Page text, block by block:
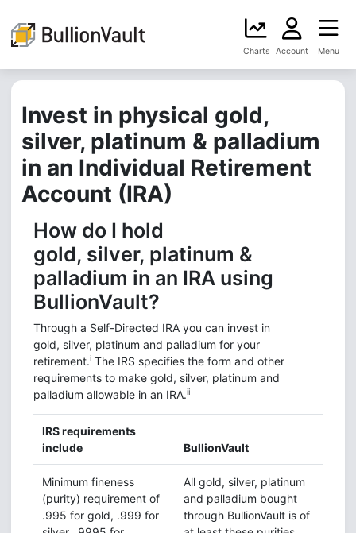
Charts Account Menu
Invest in physical gold,
silver, platinum & palladium
in an Individual Retirement
Account (IRA)
How do I hold
gold, silver, platinum &
palladium in an IRA using
BullionVault?
Through a Self-Directed IRA you can invest in
gold, silver, platinum and palladium for your
retirement.i The IRS specifies the form and other
requirements to make gold, silver, platinum and
palladium allowable in an IRA.ii
IRS requirements
include
BullionVault
Minimum fineness
(purity) requirement of
.995 for gold, .999 for
All gold, silver, platinum
and palladium bought
through BullionVault is of